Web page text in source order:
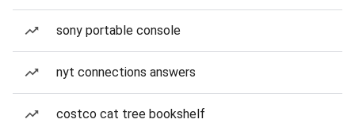
sony portable console
nyt connections answers
costco cat tree bookshelf